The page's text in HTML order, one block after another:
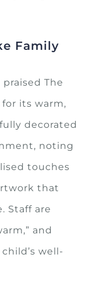
Family
The
for its warm,
decorated
noting
touches
that
Staff are
and
well-